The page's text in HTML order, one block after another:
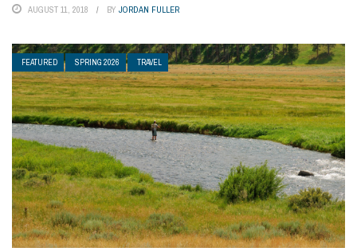
AUGUST 11, 2018 BY JORDAN FULLER
FEATURED SPRING 2026 TRAVEL